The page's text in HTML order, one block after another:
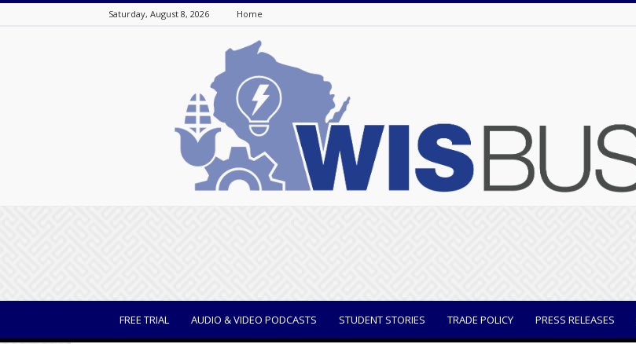
Saturday, August 8, 2026 Home
FREE TRIAL AUDIO & VIDEO PODCASTS STUDENT STORIES TRADE POLICY PRESS RELEASES